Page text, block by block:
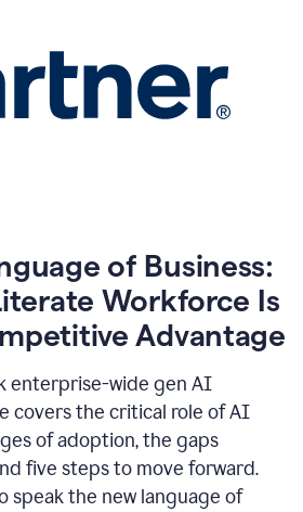
of Business:
Workforce Is
Advantage
enterprise-wide gen AI
covers the critical role of AI
of adoption, the gaps
five steps to move forward.
speak the new language of